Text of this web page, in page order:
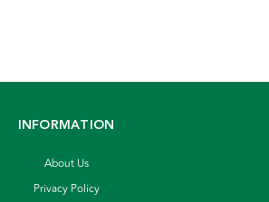
INFORMATION
About Us
Privacy Policy